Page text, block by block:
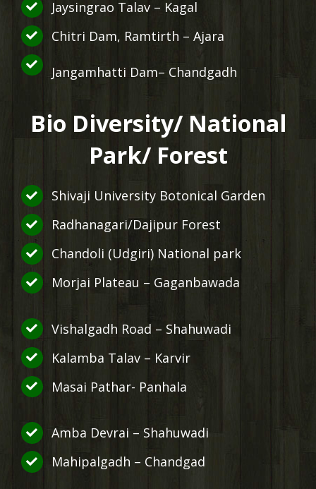
Jaysingrao Talav – Kagal
Chitri Dam, Ramtirth – Ajara
Jangamhatti Dam– Chandgadh
Bio Diversity/ National
Park/ Forest
Shivaji University Botonical Garden
Radhanagari/Dajipur Forest
Chandoli (Udgiri) National park
Morjai Plateau – Gaganbawada
Vishalgadh Road – Shahuwadi
Kalamba Talav – Karvir
Masai Pathar- Panhala
Amba Devrai – Shahuwadi
Mahipalgadh – Chandgad